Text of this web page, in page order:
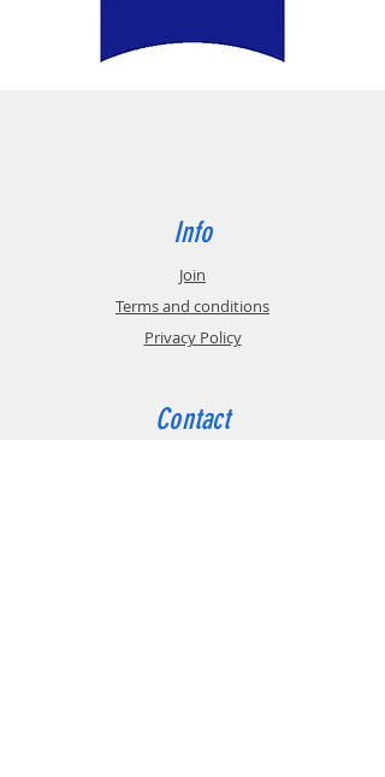
Info
Join
Terms and conditions
Privacy Policy
Contact